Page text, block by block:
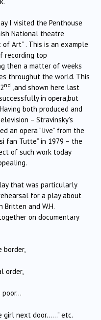
I visited the Penthouse
National theatre
of Art” . This is an example
recording top
then a matter of weeks
throughut the world. This
nd ,and shown here last
in opera,but
both produced and
– Stravinsky’s
an opera “live” from the
fan Tutte” in 1979 – the
of such work today
that was particularly
for a play about
and W.H.
on documentary
border,
order,
girl next door……” etc.